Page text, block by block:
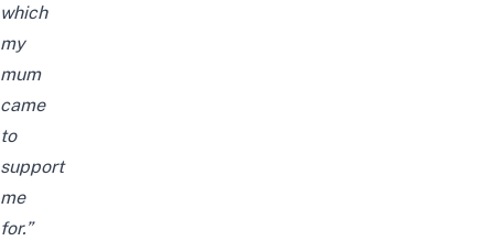
which
my
mum
came
to
support
me
for.”